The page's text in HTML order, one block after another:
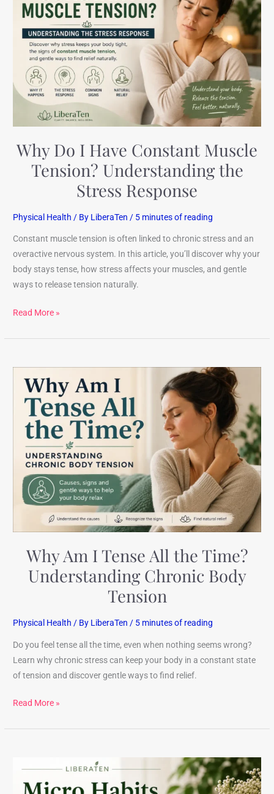
Why Do I Have Constant Muscle
Tension? Understanding the
Stress Response
Physical Health / By LiberaTen / 5 minutes of reading
Constant muscle tension is often linked to chronic stress and an
overactive nervous system. In this article, you’ll discover why your
body stays tense, how stress affects your muscles, and gentle
ways to release tension naturally.
Have
Constant
Muscle
Tension?
Understanding
the
Stress
Response
Read More »
Why Am I Tense All the Time?
Understanding Chronic Body
Tension
Physical Health / By LiberaTen / 5 minutes of reading
Do you feel tense all the time, even when nothing seems wrong?
Learn why chronic stress can keep your body in a constant state
of tension and discover gentle ways to find relief.
Tense
Time?
Understanding
Chronic
Read More »